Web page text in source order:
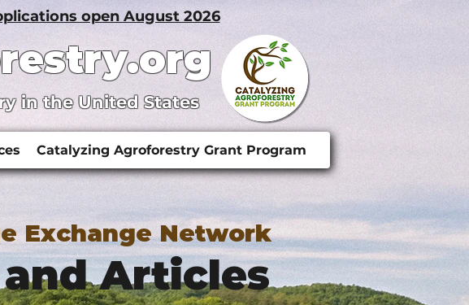
open August 2026
in the United States
Catalyzing Agroforestry Grant Program
Exchange Network
Articles